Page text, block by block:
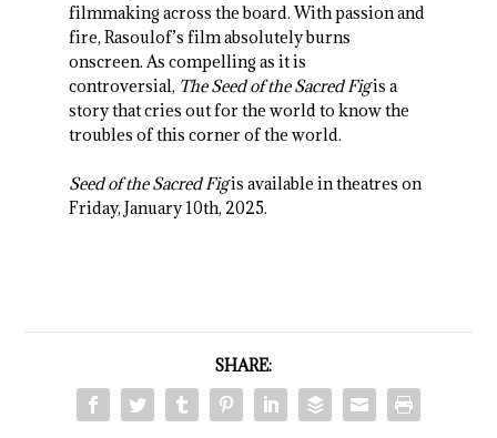
filmmaking across the board. With passion and
fire, Rasoulof’s film absolutely burns
onscreen. As compelling as it is
controversial, The Seed of the Sacred Figis a
story that cries out for the world to know the
troubles of this corner of the world.
Seed of the Sacred Figis available in theatres on
Friday, January 10th, 2025.
SHARE: